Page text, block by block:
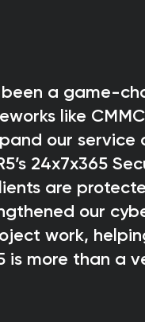
a game-
like
our
24x7x365
are
our
work,
is more than a